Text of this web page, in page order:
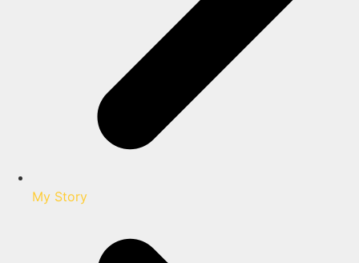
My Story